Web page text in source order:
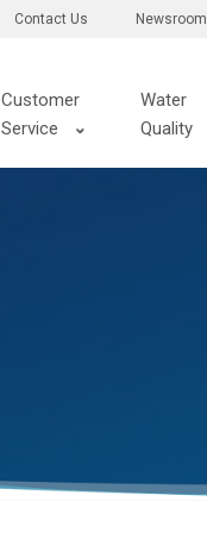
Newsroom
Contact Us
Customer
Service
Water
Quality